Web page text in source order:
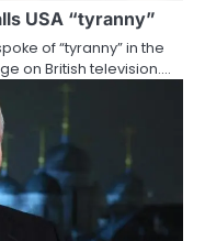
USA “tyranny”
of “tyranny” in the
on British television.…